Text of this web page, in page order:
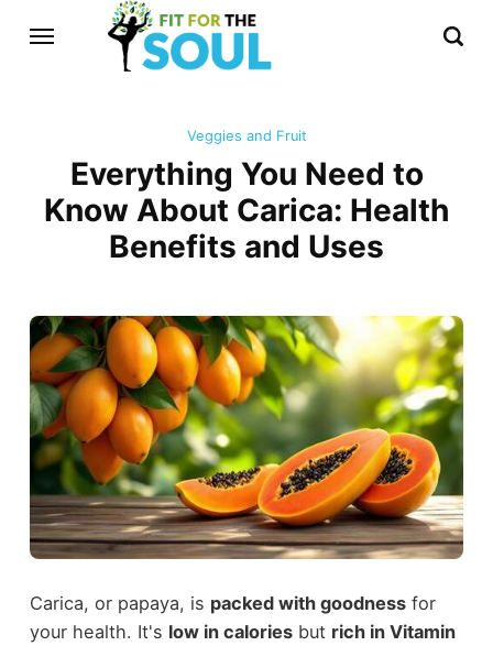
Veggies and Fruit
Everything You Need to
Know About Carica: Health
Benefits and Uses
Carica, or papaya, is packed with goodnessfor
your health. It's low in caloriesbut rich in Vitamin